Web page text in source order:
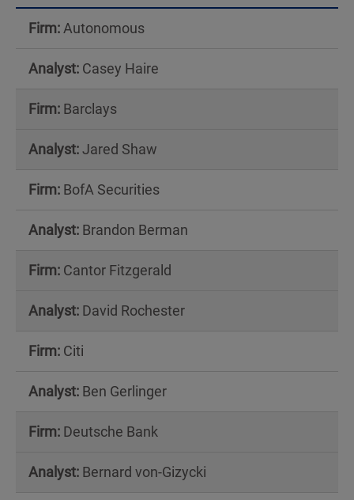
Analyst
Coverage
Table
Autonomous
Casey Haire
Barclays
Jared Shaw
BofA Securities
Brandon Berman
Cantor Fitzgerald
David Rochester
Citi
Ben Gerlinger
Deutsche Bank
Bernard von-Gizycki